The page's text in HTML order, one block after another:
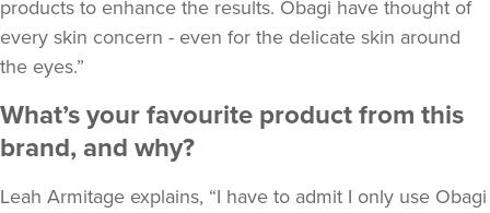
products to enhance the results. Obagi have thought of
every skin concern - even for the delicate skin around
the eyes.”
What’s your favourite product from this
brand, and why?
Leah Armitage explains, “I have to admit I only use Obagi